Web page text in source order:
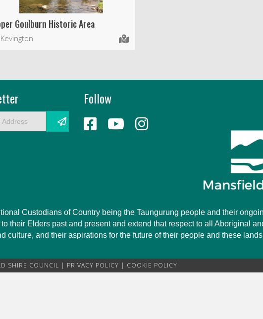
Goulburn Historic Area
Kevington
Follow
Custodians of Country being the Taungurung people and their
their Elders past and present and extend that respect to all Aboriginal
culture, and their aspirations for the future of their people and these
SHIRE COUNCIL | PRIVACY POLICY | COOKIE POLICY